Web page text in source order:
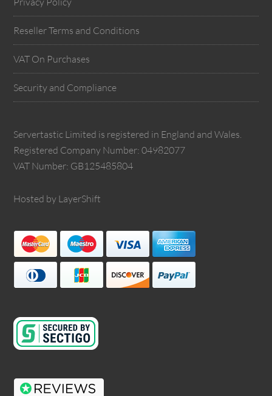
Reseller Terms and Conditions
VAT On Purchases
Security and Compliance
Servertastic Limited is registered in England and Wales.
Registered Company Number: 04982077
VAT Number: GB125485804
Hosted by LayerShift